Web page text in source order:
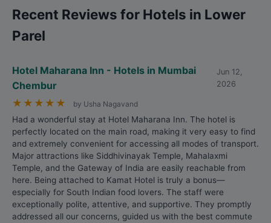
Recent Reviews for Hotels in Lower
Parel
Hotel Maharana Inn - Hotels in Mumbai
Chembur
Jun 12,
2026
★ ★ ★ ★ ★ by Usha Nagavand
Had a wonderful stay at Hotel Maharana Inn. The hotel is
perfectly located on the main road, making it very easy to find
and extremely convenient for accessing all modes of transport.
Major attractions like Siddhivinayak Temple, Mahalaxmi
Temple, and the Gateway of India are easily reachable from
here. Being attached to Kamat Hotel is truly a bonus—
especially for South Indian food lovers. The staff were
exceptionally polite, attentive, and supportive. They promptly
addressed all our concerns, guided us with the best commute